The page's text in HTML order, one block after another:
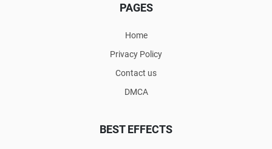
PAGES
Home
Privacy Policy
Contact us
DMCA
BEST EFFECTS